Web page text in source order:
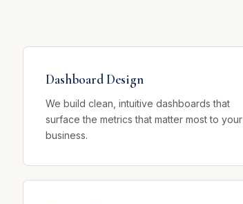
Dashboard Design
We build clean, intuitive dashboards that
surface the metrics that matter most to your
business.